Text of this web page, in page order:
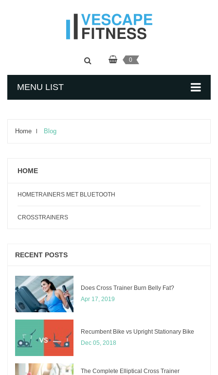
0
MENU LIST
Home Blog
HOME
HOMETRAINERS MET BLUETOOTH
CROSSTRAINERS
RECENT POSTS
Does Cross Trainer Burn Belly Fat?
Apr 17, 2019
Recumbent Bike vs Upright Stationary Bike
Dec 05, 2018
The Complete Elliptical Cross Trainer